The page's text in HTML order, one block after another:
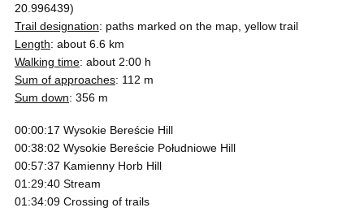
20.996439)
Trail designation: paths marked on the map, yellow trail
Length: about 6.6 km
Walking time: about 2:00 h
Sum of approaches: 112 m
Sum down: 356 m
00:00:17 Wysokie Bereście Hill
00:38:02 Wysokie Bereście Południowe Hill
00:57:37 Kamienny Horb Hill
01:29:40 Stream
01:34:09 Crossing of trails